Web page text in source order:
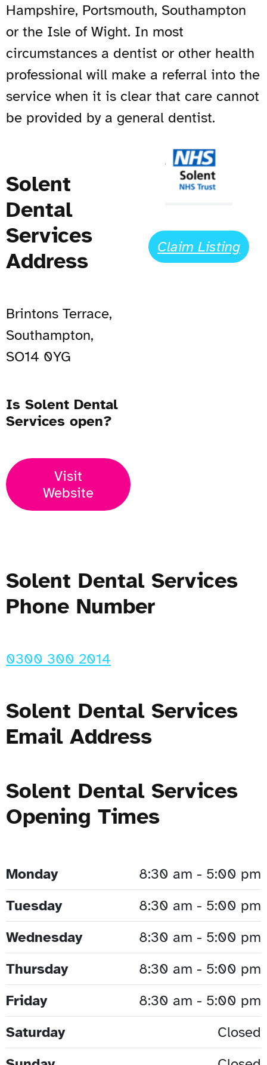
Hampshire, Portsmouth, Southampton
or the Isle of Wight. In most
circumstances a dentist or other health
professional will make a referral into the
service when it is clear that care cannot
be provided by a general dentist.
Solent
Dental
Services
Address
Brintons Terrace,
Southampton,
SO14 0YG
Is Solent Dental
Services open?
Visit
Website
Claim Listing
Solent Dental Services
Phone Number
0300 300 2014
Solent Dental Services
Email Address
Solent Dental Services
Opening Times
Monday
8:30 am - 5:00 pm
Tuesday
8:30 am - 5:00 pm
Wednesday
8:30 am - 5:00 pm
Thursday
8:30 am - 5:00 pm
Friday
8:30 am - 5:00 pm
Saturday
Closed